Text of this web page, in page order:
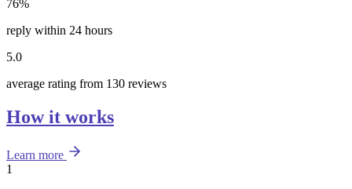
76%
reply within 24 hours
5.0
average rating from 130 reviews
How it works
Learn more
1